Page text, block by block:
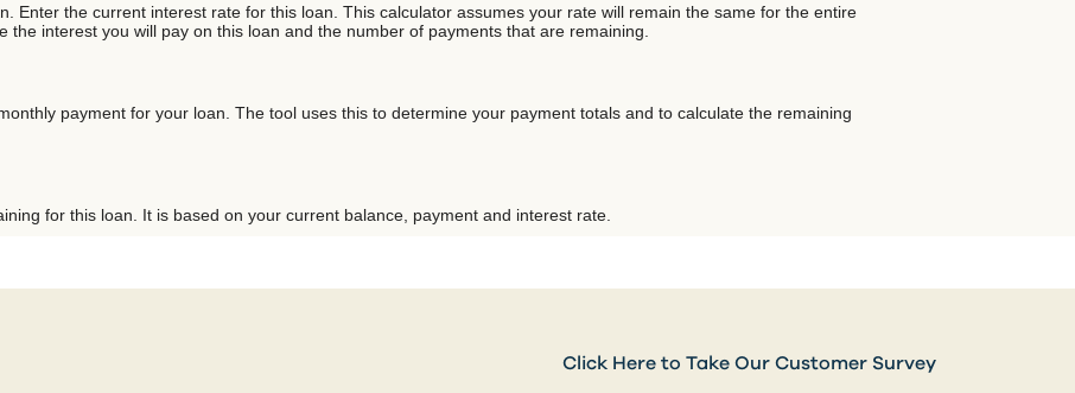
Enter the current interest rate for this loan. This calculator assumes your rate will remain the same for the entire
interest you will pay on this loan and the number of payments that are remaining.
payment for your loan. The tool uses this to determine your payment totals and to calculate the remaining
for this loan. It is based on your current balance, payment and interest rate.
Click Here to Take Our Customer Survey